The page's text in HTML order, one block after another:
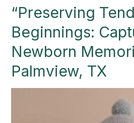
“Preserving
Beginnings:
Newborn
Palmview, TX
Beginnings:
Capturing
Newborn
Memories”-
Palmview,
TX